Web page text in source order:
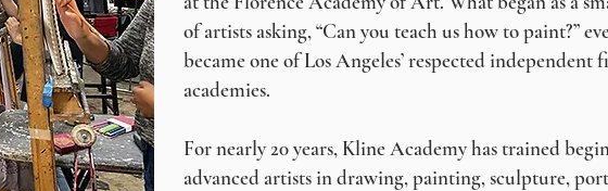
of artists asking, “Can you teach us how to paint?”
became one of Los Angeles’ respected independent
academies.
For nearly 20 years, Kline Academy has trained
advanced artists in drawing, painting, sculpture,